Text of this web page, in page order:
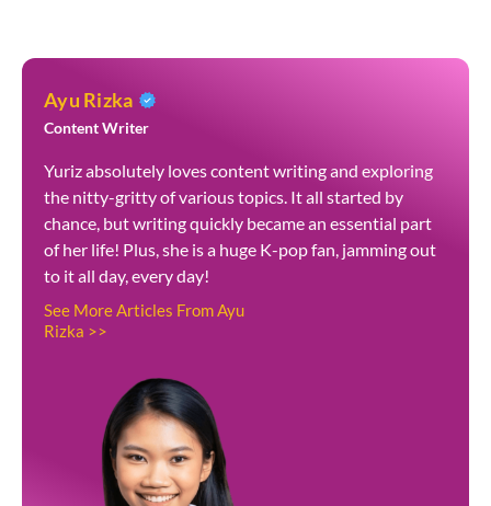
Ayu Rizka
Content Writer
Yuriz absolutely loves content writing and exploring
the nitty-gritty of various topics. It all started by
chance, but writing quickly became an essential part
of her life! Plus, she is a huge K-pop fan, jamming out
to it all day, every day!
See More Articles From Ayu
Rizka >>